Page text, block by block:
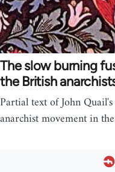
The slow burning
the British
Partial text of John
anarchist movement in